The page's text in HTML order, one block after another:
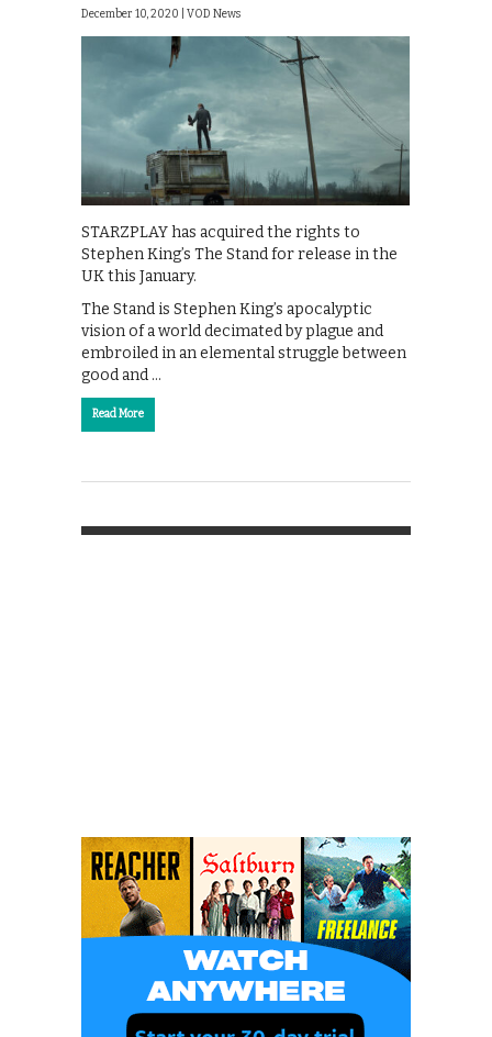
December 10, 2020 | VOD News
STARZPLAY has acquired the rights to
Stephen King’s The Stand for release in the
UK this January.
The Stand is Stephen King’s apocalyptic
vision of a world decimated by plague and
embroiled in an elemental struggle between
good and …
Read More